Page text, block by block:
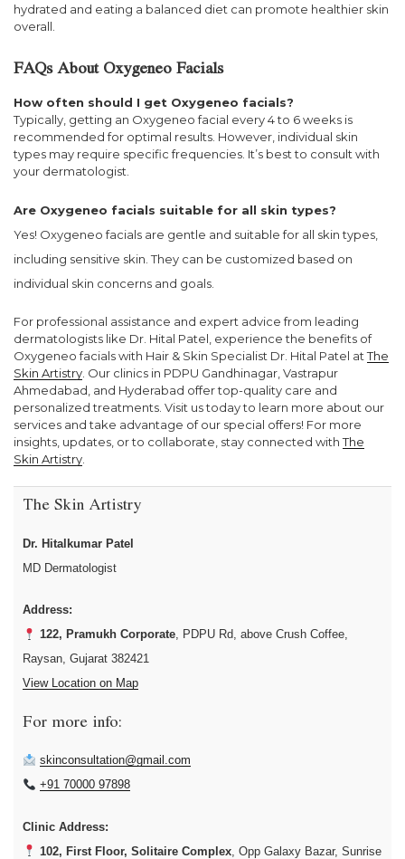
hydrated and eating a balanced diet can promote healthier skin
overall.
FAQs About Oxygeneo Facials
How often should I get Oxygeneo facials?
Typically, getting an Oxygeneo facial every 4 to 6 weeks is
recommended for optimal results. However, individual skin
types may require specific frequencies. It’s best to consult with
your dermatologist.
Are Oxygeneo facials suitable for all skin types?
Yes! Oxygeneo facials are gentle and suitable for all skin types,
including sensitive skin. They can be customized based on
individual skin concerns and goals.
For professional assistance and expert advice from leading
dermatologists like Dr. Hital Patel, experience the benefits of
Oxygeneo facials with Hair & Skin Specialist Dr. Hital Patel atThe
Skin Artistry. Our clinics in PDPU Gandhinagar, Vastrapur
Ahmedabad, and Hyderabad offer top-quality care and
personalized treatments. Visit us today to learn more about our
services and take advantage of our special offers! For more
insights, updates, or to collaborate, stay connected withThe
Skin Artistry.
The Skin Artistry
Dr. Hitalkumar Patel
MD Dermatologist
Address:
122, Pramukh Corporate, PDPU Rd, above Crush Coffee,
Raysan, Gujarat 382421
View Location on Map
For more info:
skinconsultation@gmail.com
+91 70000 97898
Clinic Address:
102, First Floor, Solitaire Complex, Opp Galaxy Bazar, Sunrise